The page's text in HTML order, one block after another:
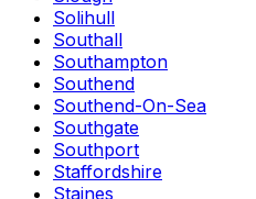
Solihull
Southall
Southampton
Southend
Southend-On-Sea
Southgate
Southport
Staffordshire
Staines